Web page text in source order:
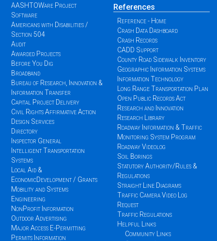
AASHTOWare Project
Software
Americans with Disabilities /
Section 504
Audit
Awarded Projects
Before You Dig
Broadband
Bureau of Research, Innovation &
Information Transfer
Capital Project Delivery
Civil Rights Affirmative Action
Design Services
Directory
Inspector General
Intelligent Transportation
Systems
Local Aid &
EconomicDevelopment / Grants
Mobility and Systems
Engineering
NonProfit Information
Outdoor Advertising
Major Access E-Permitting
Permits Information
References
Reference - Home
Crash Data Dashboard
Crash Records
CADD Support
County Road Sidewalk Inventory
Geographic Information Systems
Information Technology
Long Range Transportation Plan
Open Public Records Act
Research and Innovation
Research Library
Roadway Information & Traffic
Monitoring System Program
Roadway Videolog
Soil Borings
Statutory Authority/Rules &
Regulations
Straight Line Diagrams
Traffic Camera Video Log
Request
Traffic Regulations
Helpful Links
Community Links